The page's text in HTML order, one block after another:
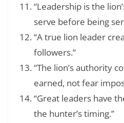
“Leadership is the
serve before being
“A true lion leader
followers.”
“The lion’s authority
earned, not fear
“Great leaders have
the hunter’s timing.”